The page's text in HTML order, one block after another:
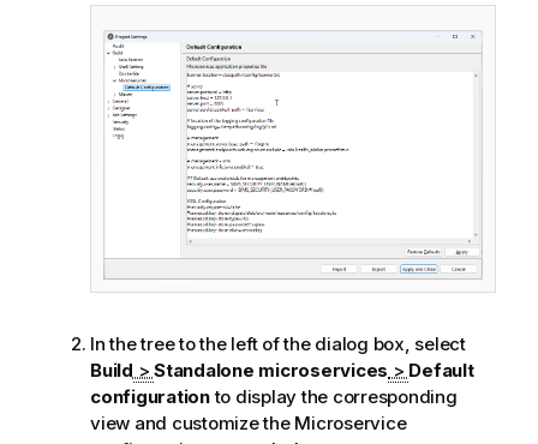
t
e
In the tree to the left of the dialog box, select
Build > Standalone microservices > Default
configurationto display the corresponding
view and customize the Microservice